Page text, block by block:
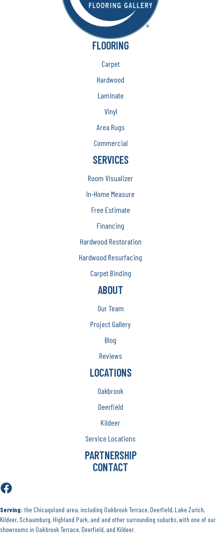
FLOORING
Carpet
Hardwood
Laminate
Vinyl
Area Rugs
Commercial
SERVICES
Room Visualizer
In-Home Measure
Free Estimate
Financing
Hardwood Restoration
Hardwood Resurfacing
Carpet Binding
ABOUT
Our Team
Project Gallery
Blog
Reviews
LOCATIONS
Oakbrook
Deerfield
Kildeer
Service Locations
PARTNERSHIP
CONTACT
Serving: the Chicagoland area, including Oakbrook Terrace, Deerfield, Lake Zurich,
Kildeer, Schaumburg, Highland Park, and and other surrounding suburbs, with one of our
showrooms in Oakbrook Terrace, Deerfield, and Kildeer.